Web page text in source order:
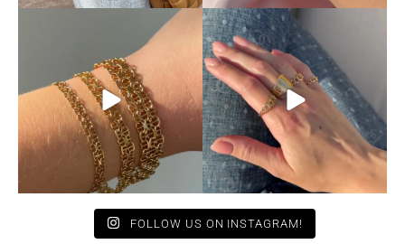
Discover our beautiful X-
chain bracelets,
12 0
Your ring stack’s new best
friend.
The classic
9 0
FOLLOW US ON INSTAGRAM!